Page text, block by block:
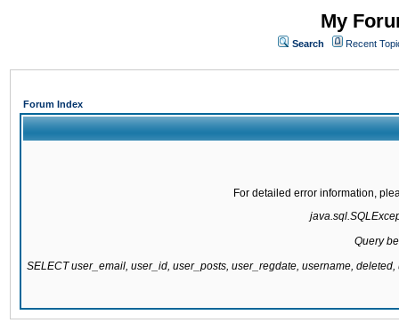
My
Search Recent
Forum Index
For detailed error information,
Query
SELECT user_email, user_id, user_posts, user_regdate, username,